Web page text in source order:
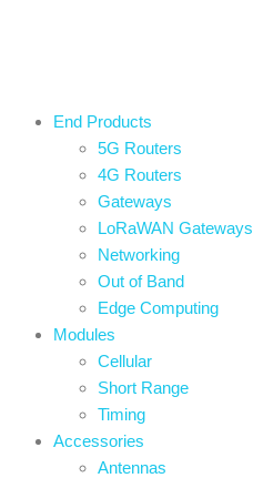
End Products
5G Routers
4G Routers
Gateways
LoRaWAN Gateways
Networking
Out of Band
Edge Computing
Modules
Cellular
Short Range
Timing
Accessories
Antennas